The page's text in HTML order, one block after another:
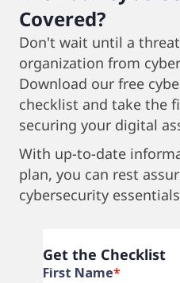
Covered?
Don't wait until a
organization from
Download our free
checklist and take the
securing your digital
With up-to-date
plan, you can rest
cybersecurity
Get the Checklist